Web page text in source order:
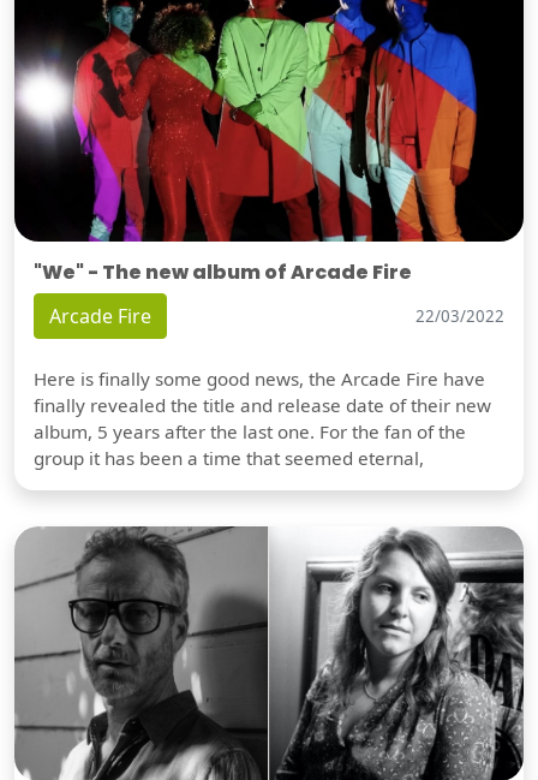
"We" - The new album of Arcade Fire
Arcade Fire 22/03/2022
Here is finally some good news, the Arcade Fire have
finally revealed the title and release date of their new
album, 5 years after the last one. For the fan of the
group it has been a time that seemed eternal,